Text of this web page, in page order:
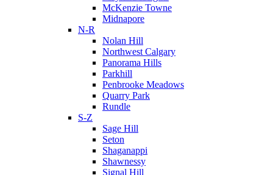
McKenzie Towne
Midnapore
N-R
Nolan Hill
Northwest Calgary
Panorama Hills
Parkhill
Penbrooke Meadows
Quarry Park
Rundle
S-Z
Sage Hill
Seton
Shaganappi
Shawnessy
Signal Hill